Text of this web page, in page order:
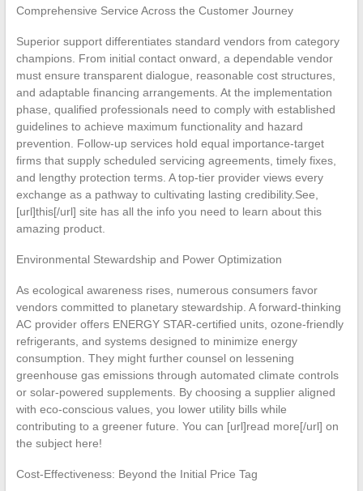
Comprehensive Service Across the Customer Journey
Superior support differentiates standard vendors from category
champions. From initial contact onward, a dependable vendor
must ensure transparent dialogue, reasonable cost structures,
and adaptable financing arrangements. At the implementation
phase, qualified professionals need to comply with established
guidelines to achieve maximum functionality and hazard
prevention. Follow-up services hold equal importance-target
firms that supply scheduled servicing agreements, timely fixes,
and lengthy protection terms. A top-tier provider views every
exchange as a pathway to cultivating lasting credibility.See,
[url]this[/url] site has all the info you need to learn about this
amazing product.
Environmental Stewardship and Power Optimization
As ecological awareness rises, numerous consumers favor
vendors committed to planetary stewardship. A forward-thinking
AC provider offers ENERGY STAR-certified units, ozone-friendly
refrigerants, and systems designed to minimize energy
consumption. They might further counsel on lessening
greenhouse gas emissions through automated climate controls
or solar-powered supplements. By choosing a supplier aligned
with eco-conscious values, you lower utility bills while
contributing to a greener future. You can [url]read more[/url] on
the subject here!
Cost-Effectiveness: Beyond the Initial Price Tag